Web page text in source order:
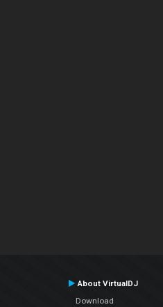
About VirtualDJ
Download